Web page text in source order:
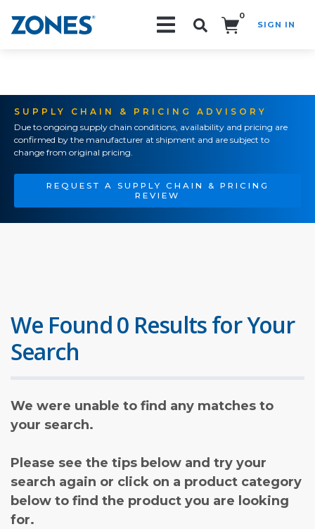
0
SIGN IN
SUPPLY CHAIN & PRICING ADVISORY
Due to ongoing supply chain conditions, availability and pricing are
confirmed by the manufacturer at shipment and are subject to
change from original pricing.
REQUEST A SUPPLY CHAIN & PRICING
REVIEW
We Found 0 Results for Your
Search
We were unable to find any matches to
your search.
Please see the tips below and try your
search again or click on a product category
below to find the product you are looking
for.